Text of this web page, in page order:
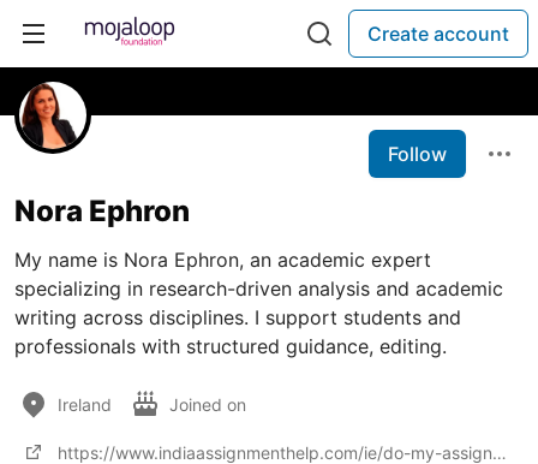
Create account
Follow
Nora Ephron
My name is Nora Ephron, an academic expert
specializing in research-driven analysis and academic
writing across disciplines. I support students and
professionals with structured guidance, editing.
Ireland Joined on
https://www.indiaassignmenthelp.com/ie/do-my-assignment